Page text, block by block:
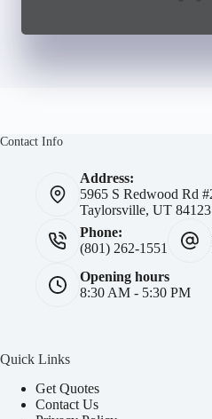
Contact Info
Address:
5965 S Redwood Rd
Taylorsville, UT 84123
Phone:
(801) 262-1551
Opening hours
8:30 AM - 5:30 PM
Quick Links
Get Quotes
Contact Us